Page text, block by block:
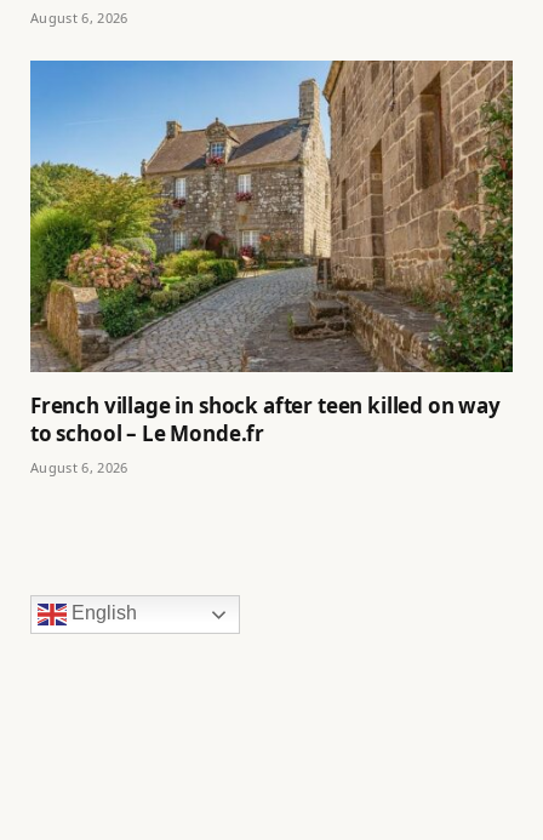
August 6, 2026
French village in shock after teen killed on way
to school – Le Monde.fr
August 6, 2026
English